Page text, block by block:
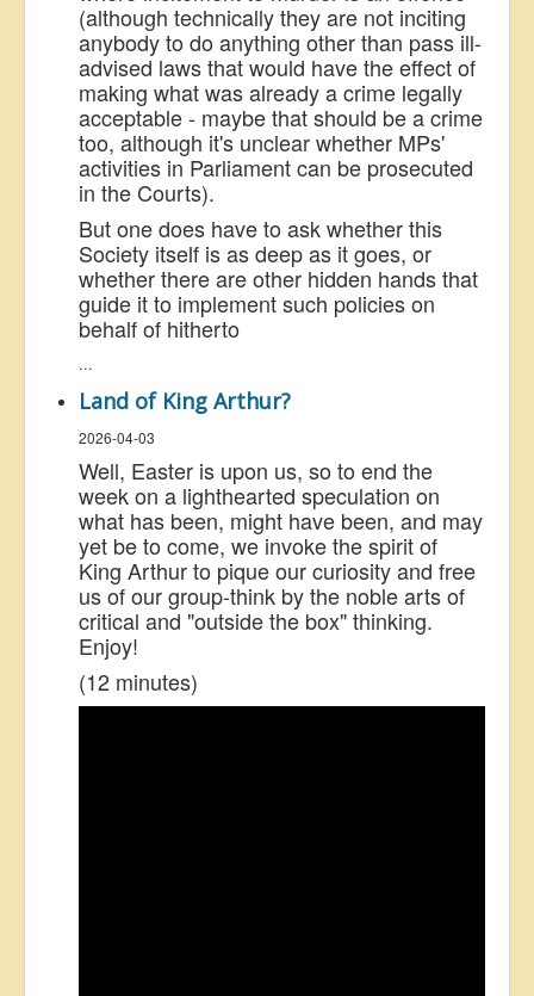
(although technically they are not inciting
anybody to do anything other than pass ill-
advised laws that would have the effect of
making what was already a crime legally
acceptable - maybe that should be a crime
too, although it's unclear whether MPs'
activities in Parliament can be prosecuted
in the Courts).
But one does have to ask whether this
Society itself is as deep as it goes, or
whether there are other hidden hands that
guide it to implement such policies on
behalf of hitherto
...
Land of King Arthur?
2026-04-03
Well, Easter is upon us, so to end the
week on a lighthearted speculation on
what has been, might have been, and may
yet be to come, we invoke the spirit of
King Arthur to pique our curiosity and free
us of our group-think by the noble arts of
critical and "outside the box"thinking.
Enjoy!
(12 minutes)